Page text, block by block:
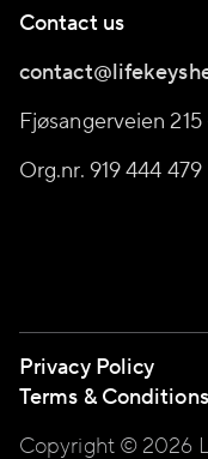
Contact us
Fjøsangerveien
Org.nr. 919 444 479
Privacy Policy
Terms & Conditions
Copyright © 2026